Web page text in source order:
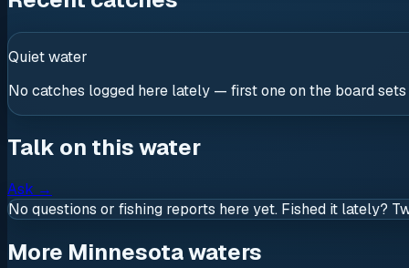
Quiet water
No catches logged here lately — first one on the board
Talk on this water
Ask →
No questions or fishing reports here yet. Fished it lately?
More Minnesota waters